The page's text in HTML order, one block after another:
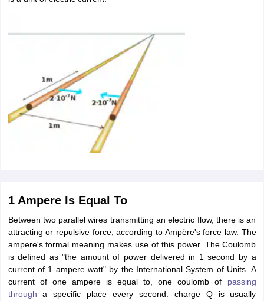
1 Ampere Is Equal To
Between two parallel wires transmitting an electric flow, there is an
attracting or repulsive force, according to Ampère's force law. The
ampere's formal meaning makes use of this power. The Coulomb
is defined as "the amount of power delivered in 1 second by a
current of 1 ampere watt" by the International System of Units. A
current of one ampere is equal to, one coulomb of passing
through a specific place every second: charge Q is usually